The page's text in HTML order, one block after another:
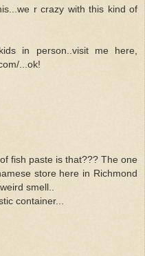
r crazy with this kind of
in person..visit me here,
...ok!
fish paste is that??? The one
store here in Richmond
smell..
container...